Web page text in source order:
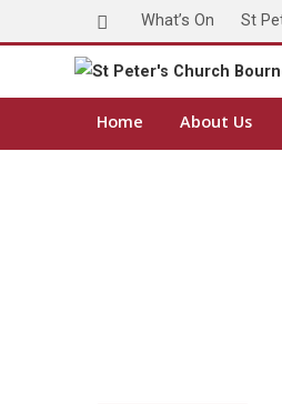
What’s On St
Home About Us